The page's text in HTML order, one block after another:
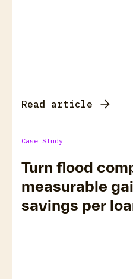
Read article
Case Study
Turn flood
measurable
savings per